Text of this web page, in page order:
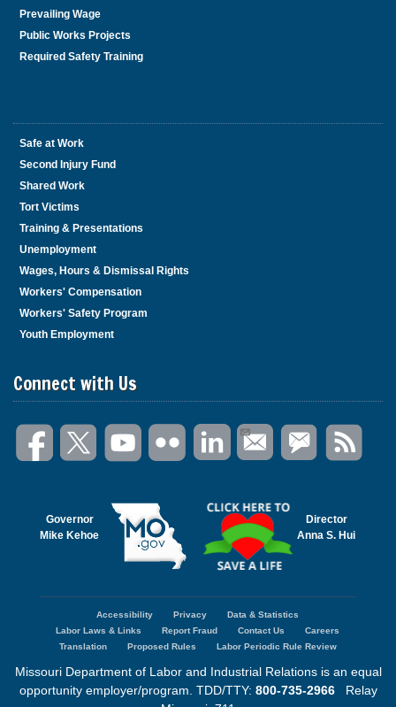
Prevailing Wage
Public Works Projects
Required Safety Training
Safe at Work
Second Injury Fund
Shared Work
Tort Victims
Training & Presentations
Unemployment
Wages, Hours & Dismissal Rights
Workers' Compensation
Workers' Safety Program
Youth Employment
Connect with Us
Governor
Mike Kehoe
Director
Anna S. Hui
Accessibility Privacy
Data & Statistics
Labor Laws & Links
Report Fraud Contact Us
Careers
Translation
Proposed Rules Labor Periodic Rule Review
Missouri Department of Labor and Industrial Relations is an equal
opportunity employer/program. TDD/TTY: 800-735-2966Relay